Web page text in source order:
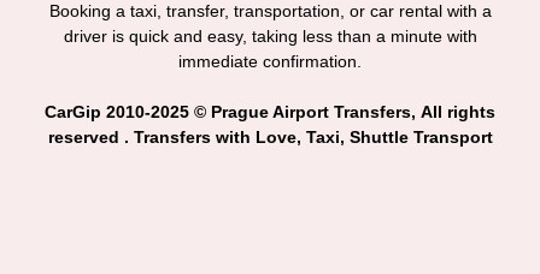
Booking a taxi, transfer, transportation, or car rental with a
driver is quick and easy, taking less than a minute with
immediate confirmation.
CarGip 2010-2025 © Prague Airport Transfers, All rights
reserved . Transfers with Love, Taxi, Shuttle Transport